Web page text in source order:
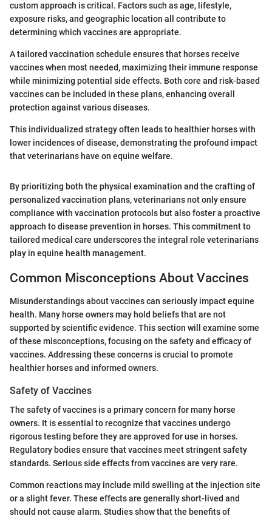
custom approach is critical. Factors such as age, lifestyle,
exposure risks, and geographic location all contribute to
determining which vaccines are appropriate.
A tailored vaccination schedule ensures that horses receive
vaccines when most needed, maximizing their immune response
while minimizing potential side effects. Both core and risk-based
vaccines can be included in these plans, enhancing overall
protection against various diseases.
This individualized strategy often leads to healthier horses with
lower incidences of disease, demonstrating the profound impact
that veterinarians have on equine welfare.
By prioritizing both the physical examination and the crafting of
personalized vaccination plans, veterinarians not only ensure
compliance with vaccination protocols but also foster a proactive
approach to disease prevention in horses. This commitment to
tailored medical care underscores the integral role veterinarians
play in equine health management.
Common Misconceptions About Vaccines
Misunderstandings about vaccines can seriously impact equine
health. Many horse owners may hold beliefs that are not
supported by scientific evidence. This section will examine some
of these misconceptions, focusing on the safety and efficacy of
vaccines. Addressing these concerns is crucial to promote
healthier horses and informed owners.
Safety of Vaccines
The safety of vaccines is a primary concern for many horse
owners. It is essential to recognize that vaccines undergo
rigorous testing before they are approved for use in horses.
Regulatory bodies ensure that vaccines meet stringent safety
standards. Serious side effects from vaccines are very rare.
Common reactions may include mild swelling at the injection site
or a slight fever. These effects are generally short-lived and
should not cause alarm. Studies show that the benefits of